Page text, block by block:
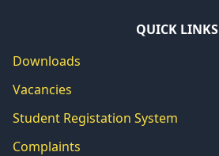
QUICK LINKS
Downloads
Vacancies
Student Registation System
Complaints